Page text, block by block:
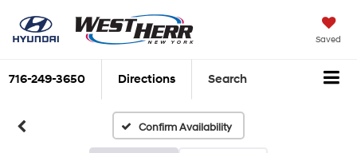
Saved
716-249-3650 Directions Search
Confirm Availability